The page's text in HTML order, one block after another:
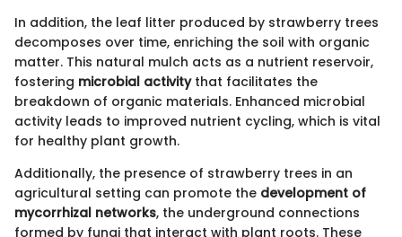
In addition, the leaf litter produced by strawberry trees
decomposes over time, enriching the soil with organic
matter. This natural mulch acts as a nutrient reservoir,
fostering microbial activitythat facilitates the
breakdown of organic materials. Enhanced microbial
activity leads to improved nutrient cycling, which is vital
for healthy plant growth.
Additionally, the presence of strawberry trees in an
agricultural setting can promote the development of
mycorrhizal networks, the underground connections
formed by fungi that interact with plant roots. These